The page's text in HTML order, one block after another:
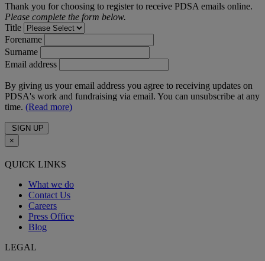
Thank you for choosing to register to receive PDSA emails online.
Please complete the form below.
Title
Forename
Surname
Email address
By giving us your email address you agree to receiving updates on
PDSA's work and fundraising via email. You can unsubscribe at any
time. (Read more)
SIGN UP
×
QUICK LINKS
What we do
Contact Us
Careers
Press Office
Blog
LEGAL